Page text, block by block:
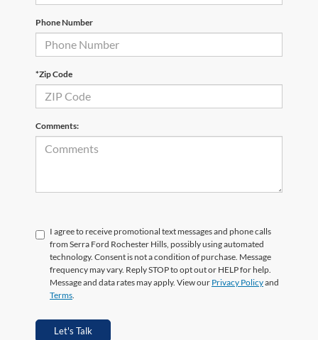
Phone Number
*Zip Code
Comments:
I agree to receive promotional text messages and phone calls
from Serra Ford Rochester Hills, possibly using automated
technology. Consent is not a condition of purchase. Message
frequency may vary. Reply STOP to opt out or HELP for help.
Message and data rates may apply. View our Privacy Policyand
Terms
Let's Talk